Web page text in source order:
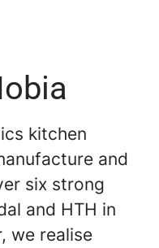
kitchen
and
six strong
and HTH in
we realise